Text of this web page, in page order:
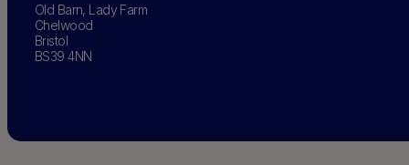
Old Barn, Lady Farm
Chelwood
Bristol
BS39 4NN